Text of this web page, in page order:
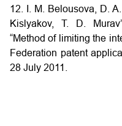
12. I. M. Belousova, D.
Kislyakov, T. D.
“Method of limiting the
Federation patent
28 July 2011.